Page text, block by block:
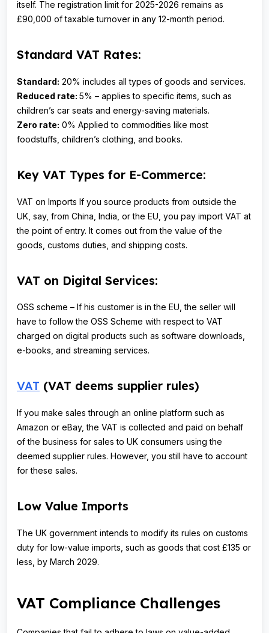
itself. The registration limit for 2025-2026 remains as
£90,000 of taxable turnover in any 12-month period.
Standard VAT Rates:
Standard: 20% includes all types of goods and services.
Reduced rate: 5% – applies to specific items, such as
children’s car seats and energy-saving materials.
Zero rate: 0% Applied to commodities like most
foodstuffs, children’s clothing, and books.
Key VAT Types for E-Commerce:
VAT on Imports If you source products from outside the
UK, say, from China, India, or the EU, you pay import VAT at
the point of entry. It comes out from the value of the
goods, customs duties, and shipping costs.
VAT on Digital Services:
OSS scheme – If his customer is in the EU, the seller will
have to follow the OSS Scheme with respect to VAT
charged on digital products such as software downloads,
e-books, and streaming services.
VAT (VAT deems supplier rules)
If you make sales through an online platform such as
Amazon or eBay, the VAT is collected and paid on behalf
of the business for sales to UK consumers using the
deemed supplier rules. However, you still have to account
for these sales.
Low Value Imports
The UK government intends to modify its rules on customs
duty for low-value imports, such as goods that cost £135 or
less, by March 2029.
VAT Compliance Challenges